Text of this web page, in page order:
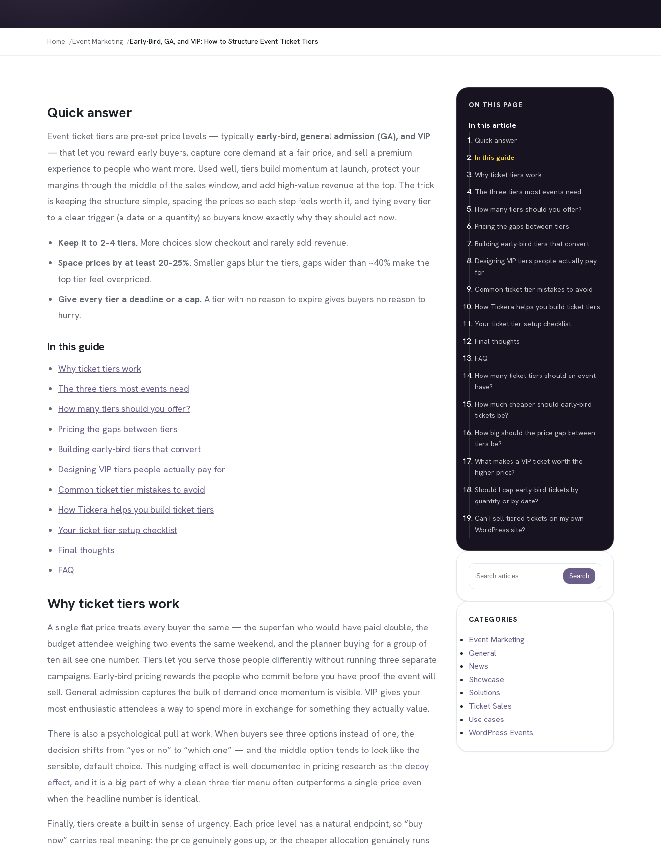
Home Event Marketing Early-Bird, GA, and VIP: How to Structure Event Ticket Tiers
Quick answer
Event ticket tiers are pre-set price levels — typically early-bird, general admission (GA), and VIP
— that let you reward early buyers, capture core demand at a fair price, and sell a premium
experience to people who want more. Used well, tiers build momentum at launch, protect your
margins through the middle of the sales window, and add high-value revenue at the top. The trick
is keeping the structure simple, spacing the prices so each step feels worth it, and tying every tier
to a clear trigger (a date or a quantity) so buyers know exactly why they should act now.
Keep it to 2–4 tiers. More choices slow checkout and rarely add revenue.
Space prices by at least 20–25%. Smaller gaps blur the tiers; gaps wider than ~40% make the
top tier feel overpriced.
Give every tier a deadline or a cap. A tier with no reason to expire gives buyers no reason to
hurry.
In this guide
Why ticket tiers work
The three tiers most events need
How many tiers should you offer?
Pricing the gaps between tiers
Building early-bird tiers that convert
Designing VIP tiers people actually pay for
Common ticket tier mistakes to avoid
How Tickera helps you build ticket tiers
Your ticket tier setup checklist
Final thoughts
FAQ
Why ticket tiers work
A single flat price treats every buyer the same — the superfan who would have paid double, the
budget attendee weighing two events the same weekend, and the planner buying for a group of
ten all see one number. Tiers let you serve those people differently without running three separate
campaigns. Early-bird pricing rewards the people who commit before you have proof the event will
sell. General admission captures the bulk of demand once momentum is visible. VIP gives your
most enthusiastic attendees a way to spend more in exchange for something they actually value.
There is also a psychological pull at work. When buyers see three options instead of one, the
decision shifts from “yes or no” to “which one” — and the middle option tends to look like the
sensible, default choice. This nudging effect is well documented in pricing research as the decoy
effect, and it is a big part of why a clean three-tier menu often outperforms a single price even
when the headline number is identical.
Finally, tiers create a built-in sense of urgency. Each price level has a natural endpoint, so “buy
now” carries real meaning: the price genuinely goes up, or the cheaper allocation genuinely runs
ON THIS PAGE
In this article
Quick answer
In this guide
Why ticket tiers work
The three tiers most events need
How many tiers should you offer?
Pricing the gaps between tiers
Building early-bird tiers that convert
Designing VIP tiers people actually pay
for
Common ticket tier mistakes to avoid
How Tickera helps you build ticket tiers
Your ticket tier setup checklist
Final thoughts
FAQ
How many ticket tiers should an event
have?
How much cheaper should early-bird
tickets be?
How big should the price gap between
tiers be?
What makes a VIP ticket worth the
higher price?
Should I cap early-bird tickets by
quantity or by date?
Can I sell tiered tickets on my own
WordPress site?
Search
CATEGORIES
Event Marketing
General
News
Showcase
Solutions
Ticket Sales
Use cases
WordPress Events